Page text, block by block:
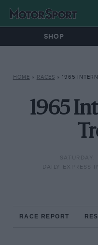
SHOP
HOME » RACES » 1965
1965
DAILY EXPRESS
RACE REPORT